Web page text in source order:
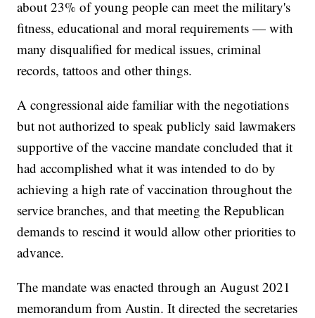
about 23% of young people can meet the military's
fitness, educational and moral requirements — with
many disqualified for medical issues, criminal
records, tattoos and other things.
A congressional aide familiar with the negotiations
but not authorized to speak publicly said lawmakers
supportive of the vaccine mandate concluded that it
had accomplished what it was intended to do by
achieving a high rate of vaccination throughout the
service branches, and that meeting the Republican
demands to rescind it would allow other priorities to
advance.
The mandate was enacted through an August 2021
memorandum from Austin. It directed the secretaries